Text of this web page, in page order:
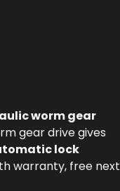
worm gear
gear drive gives
lock
warranty, free next